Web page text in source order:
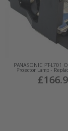
PANASONIC PT-L701
Projector Lamp -